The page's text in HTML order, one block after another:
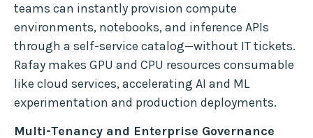
teams can instantly provision compute
environments, notebooks, and inference APIs
through a self-service catalog—without IT tickets.
Rafay makes GPU and CPU resources consumable
like cloud services, accelerating AI and ML
experimentation and production deployments.
Multi-Tenancy and Enterprise Governance